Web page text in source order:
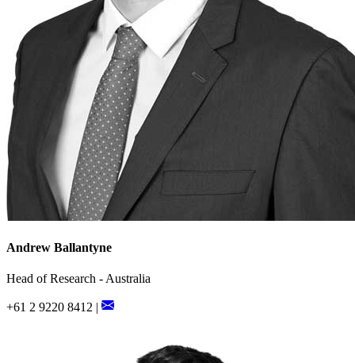
Andrew Ballantyne
Head of Research - Australia
+61 2 9220 8412 |